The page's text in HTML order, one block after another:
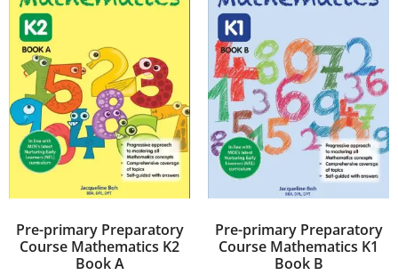
Pre-primary Preparatory
Course Mathematics K2
Book A
Pre-primary Preparatory
Course Mathematics K1
Book B